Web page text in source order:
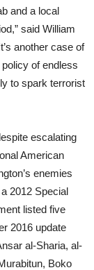
and a local
said William
another case of
of endless
to spark terrorist
escalating
American
enemies
2012 Special
listed five
2016 update
al-Sharia, al-
Boko